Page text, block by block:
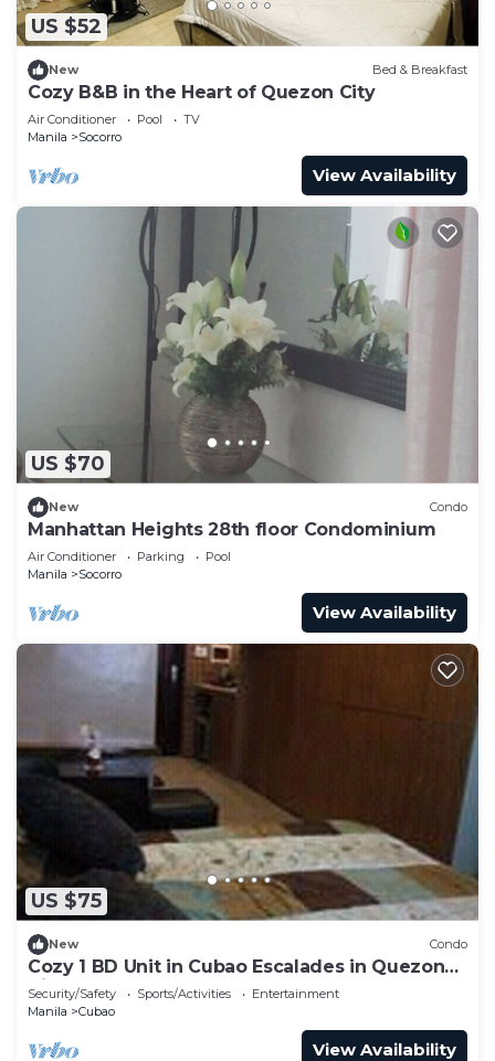
US $52
New Bed & Breakfast
Cozy B&B in the Heart of Quezon City
Air Conditioner Pool
TV
Manila
Socorro
View Availability
US $70
New Condo
Manhattan Heights 28th floor Condominium
Air Conditioner Parking
Pool
Manila
Socorro
View Availability
US $75
New Condo
Cozy 1 BD Unit in Cubao Escalades in Quezon
City, PH
Security/Safety Sports/Activities
Entertainment
Manila
Cubao
View Availability